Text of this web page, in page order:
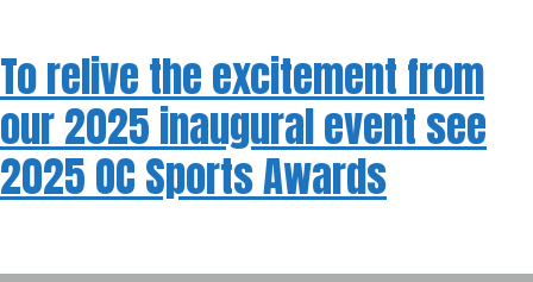
To relive the excitement from
our 2025 inaugural event see
2025 OC Sports Awards